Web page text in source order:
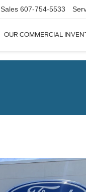
Sales 607-754-5533
OUR COMMERCIAL